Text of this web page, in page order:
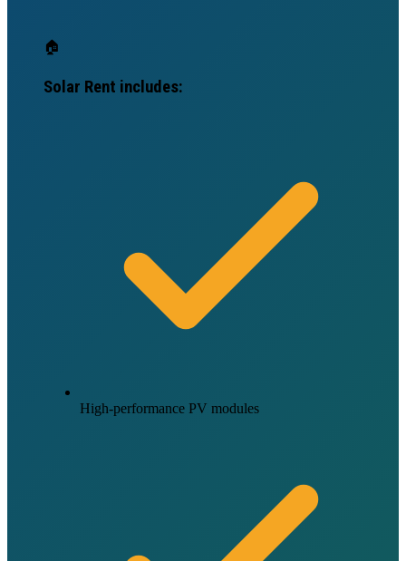
🏠
Solar Rent includes:
High-performance PV modules